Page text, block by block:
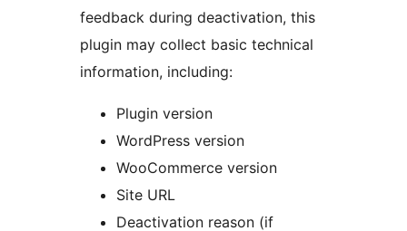
feedback during deactivation, this
plugin may collect basic technical
information, including:
Plugin version
WordPress version
WooCommerce version
Site URL
Deactivation reason (if